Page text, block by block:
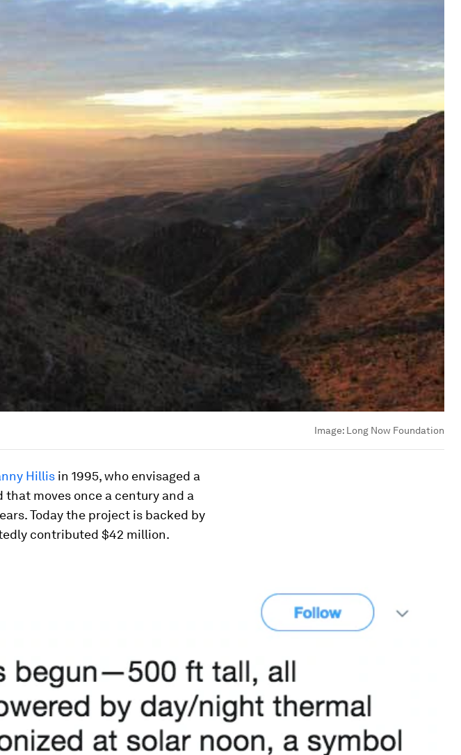
Image: Long Now Foundation
Hillis in 1995, who envisaged a
moves once a century and a
Today the project is backed by
contributed $42 million.